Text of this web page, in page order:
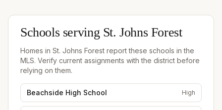
Schools serving St. Johns Forest
Homes in St. Johns Forest report these schools in the
MLS. Verify current assignments with the district before
relying on them.
Beachside High School High